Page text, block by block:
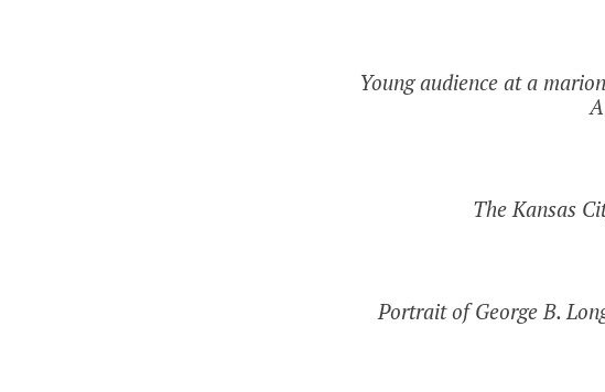
Young audience at a
The Kansas
Portrait of George B.